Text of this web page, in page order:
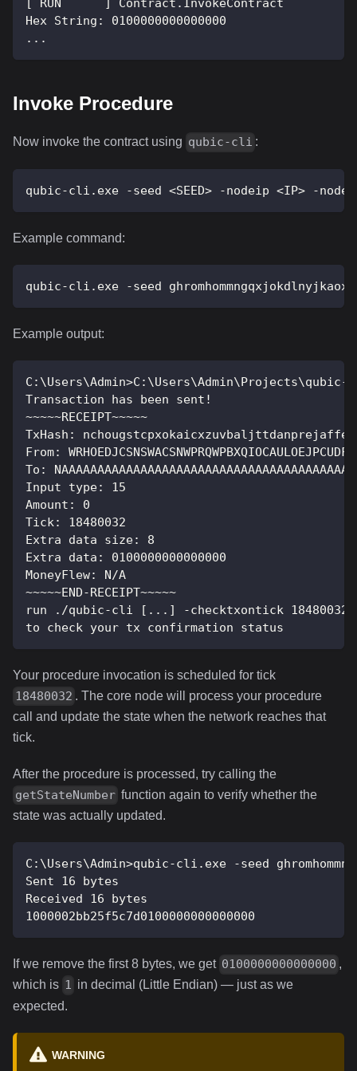
[ RUN      ] Contract.InvokeContract
Hex String: 0100000000000000
...
Invoke Procedure
Now invoke the contract using qubic-cli :
qubic-cli.exe -seed <SEED> -nodeip <IP> -nodeport
Example command:
qubic-cli.exe -seed
Example output:
C:\Users\Admin>C:\Users\Admin\Projects\qubic-
Transaction has been sent!
~~~~~RECEIPT~~~~~
TxHash:
From:
To:
Input type: 15
Amount: 0
Tick: 18480032
Extra data size: 8
Extra data: 0100000000000000
MoneyFlew: N/A
~~~~~END-RECEIPT~~~~~
run ./qubic-cli [...] -checktxontick 18480032
to check your tx confirmation status
Your procedure invocation is scheduled for tick
18480032 . The core node will process your procedure
call and update the state when the network reaches that
tick.
After the procedure is processed, try calling the
getStateNumber function again to verify whether the
state was actually updated.
C:\Users\Admin>qubic-cli.exe -seed
Sent 16 bytes
Received 16 bytes
1000002bb25f5c7d0100000000000000
If we remove the first 8 bytes, we get 0100000000000000 ,
which is 1 in decimal (Little Endian) — just as we
expected.
WARNING